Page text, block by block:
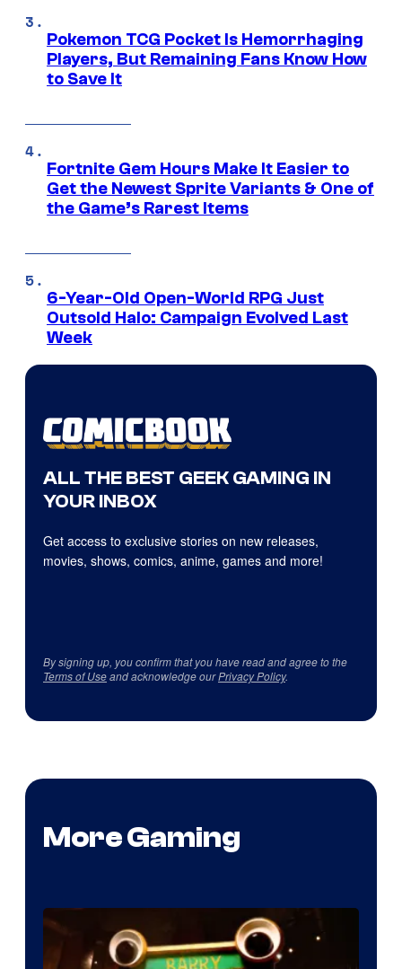
Pokemon TCG Pocket Is Hemorrhaging
Players, But Remaining Fans Know How
to Save It
Fortnite Gem Hours Make It Easier to
Get the Newest Sprite Variants & One of
the Game’s Rarest Items
6-Year-Old Open-World RPG Just
Outsold Halo: Campaign Evolved Last
Week
ALL THE BEST GEEK GAMING IN
YOUR INBOX
Get access to exclusive stories on new releases,
movies, shows, comics, anime, games and more!
By signing up, you confirm that you have read and agree to the
Terms of Useand acknowledge ourPrivacy Policy.
More Gaming